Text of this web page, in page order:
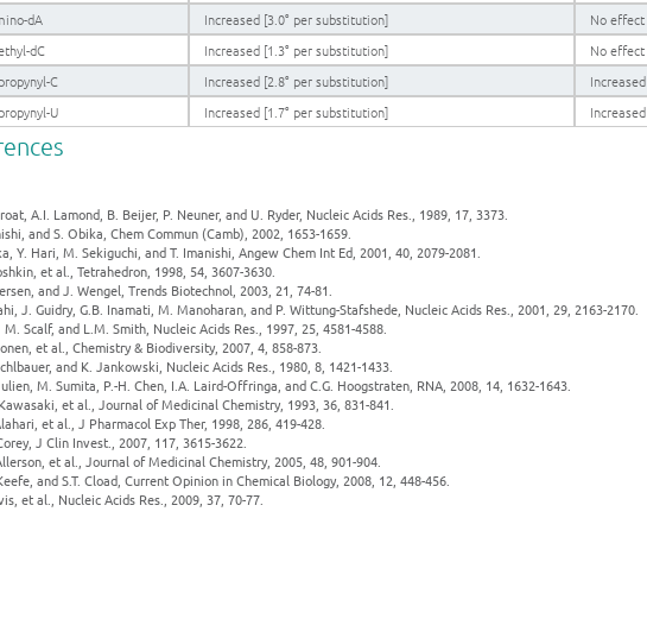
dA
Increased [3.0° per substitution]
No effect
dC
Increased [1.3° per substitution]
No effect
C
Increased [2.8° per substitution]
Increased
U
Increased [1.7° per substitution] Increased
A.I. Lamond, B. Beijer, P. Neuner, and U. Ryder, Nucleic Acids Res., 1989, 17, 3373.
and S. Obika, Chem Commun (Camb), 2002, 1653-1659.
Y. Hari, M. Sekiguchi, and T. Imanishi, Angew Chem Int Ed, 2001, 40, 2079-2081.
et al., Tetrahedron, 1998, 54, 3607-3630.
and J. Wengel, Trends Biotechnol, 2003, 21, 74-81.
J. Guidry, G.B. Inamati, M. Manoharan, and P. Wittung-Stafshede, Nucleic Acids Res., 2001, 29, 2163-2170.
M. Scalf, and L.M. Smith, Nucleic Acids Res., 1997, 25, 4581-4588.
et al., Chemistry & Biodiversity, 2007, 4, 858-873.
and K. Jankowski, Nucleic Acids Res., 1980, 8, 1421-1433.
M. Sumita, P.-H. Chen, I.A. Laird-Offringa, and C.G. Hoogstraten, RNA, 2008, 14, 1632-1643.
et al., Journal of Medicinal Chemistry, 1993, 36, 831-841.
et al., J Pharmacol Exp Ther, 1998, 286, 419-428.
J Clin Invest., 2007, 117, 3615-3622.
et al., Journal of Medicinal Chemistry, 2005, 48, 901-904.
and S.T. Cload, Current Opinion in Chemical Biology, 2008, 12, 448-456.
et al., Nucleic Acids Res., 2009, 37, 70-77.